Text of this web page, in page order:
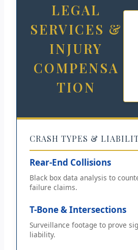
LEGAL
SERVICES &
INJURY
COMPENSA
TION
CRASH TYPES &
Rear-End Collisions
Black box data analysis to
failure claims.
T-Bone & Intersections
Surveillance footage to prove
liability.